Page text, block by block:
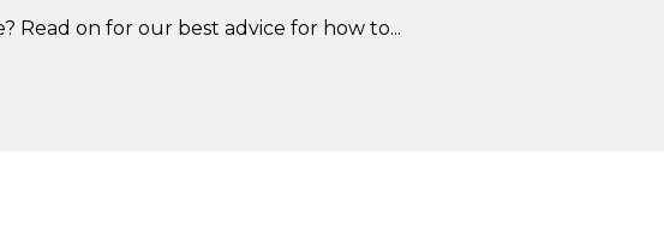
Read on for our best advice for how to...